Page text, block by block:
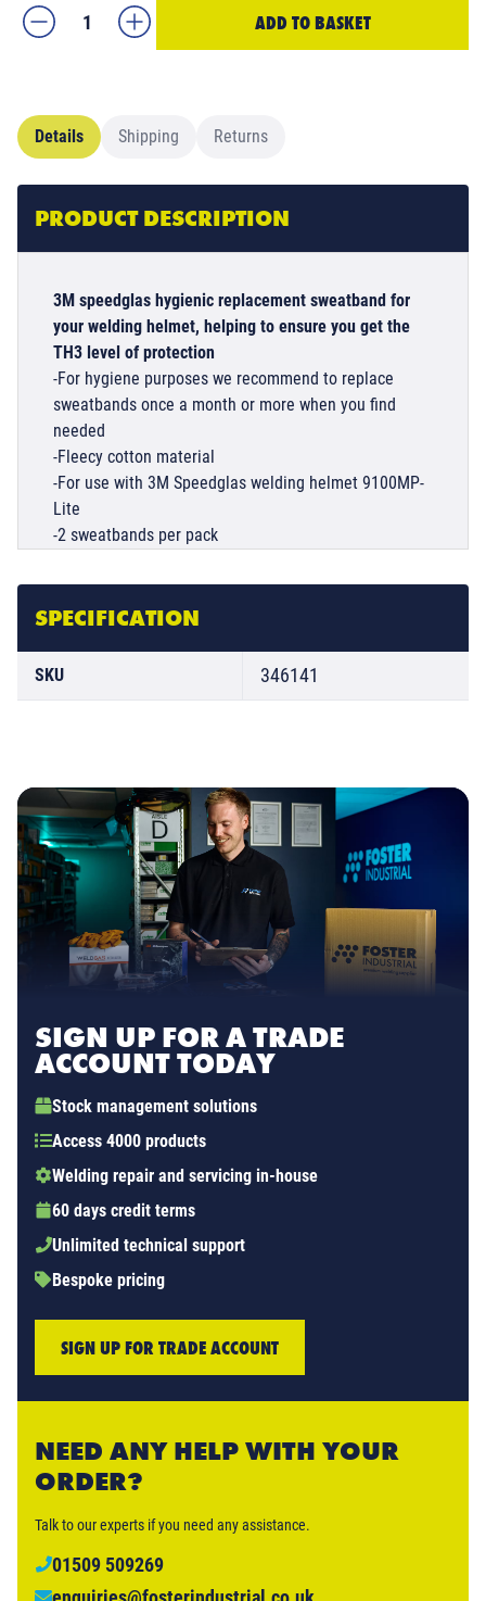
ADD TO BASKET
Details Shipping Returns
PRODUCT DESCRIPTION
3M speedglas hygienic replacement sweatband for
your welding helmet, helping to ensure you get the
TH3 level of protection
-For hygiene purposes we recommend to replace
sweatbands once a month or more when you find
needed
-Fleecy cotton material
-For use with 3M Speedglas welding helmet 9100MP-
Lite
-2 sweatbands per pack
SPECIFICATION
SKU 346141
SIGN UP FOR A TRADE
ACCOUNT TODAY
Stock management solutions
Access 4000 products
Welding repair and servicing in-house
60 days credit terms
Unlimited technical support
Bespoke pricing
SIGN UP FOR TRADE ACCOUNT
NEED ANY HELP WITH YOUR
ORDER?
Talk to our experts if you need any assistance.
01509 509269